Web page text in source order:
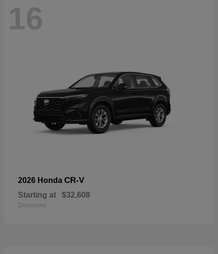
16
2026 Honda CR-V
Starting at $32,608
Disclosure